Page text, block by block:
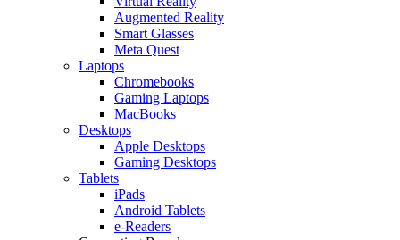
Augmented Reality
Smart Glasses
Meta Quest
Laptops
Chromebooks
Gaming Laptops
MacBooks
Desktops
Apple Desktops
Gaming Desktops
Tablets
iPads
Android Tablets
e-Readers